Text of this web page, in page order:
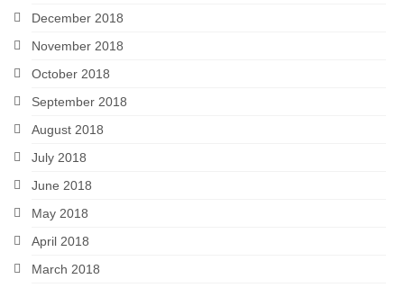
December 2018
November 2018
October 2018
September 2018
August 2018
July 2018
June 2018
May 2018
April 2018
March 2018